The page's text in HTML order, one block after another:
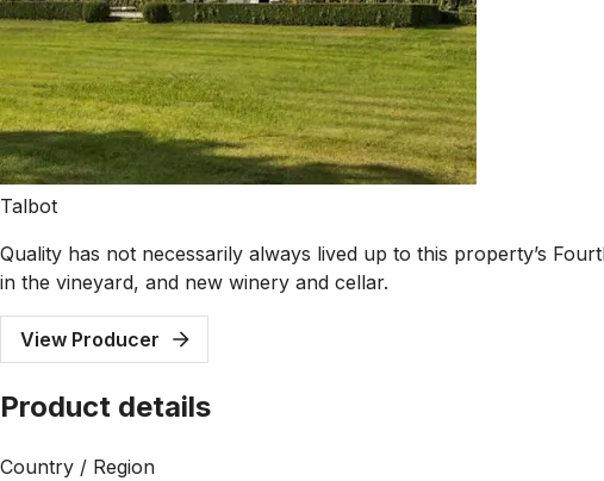
Talbot
Quality has not necessarily always lived up to this property’s
in the vineyard, and new winery and cellar.
View Producer
Product details
Country / Region